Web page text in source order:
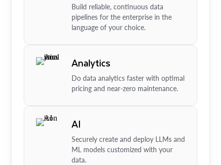
Build reliable, continuous data
pipelines for the enterprise in the
language of your choice.
Analytics
Do data analytics faster with optimal
pricing and near-zero maintenance.
AI
Securely create and deploy LLMs and
ML models customized with your
data.